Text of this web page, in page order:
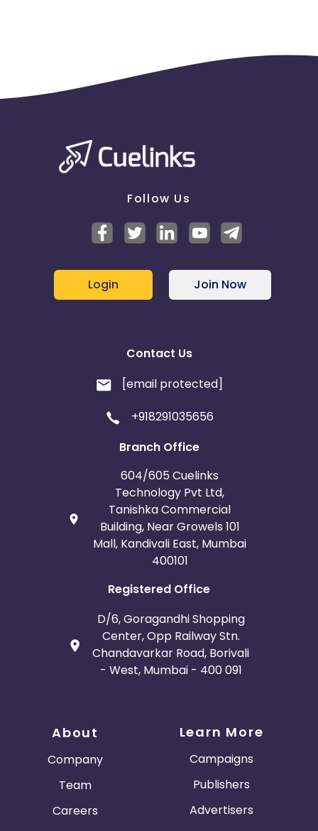
Follow Us
Login Join Now
Contact Us
[email protected]
+918291035656
Branch Office
604/605 Cuelinks
Technology Pvt Ltd,
Tanishka Commercial
Building, Near Growels 101
Mall, Kandivali East, Mumbai
400101
Registered Office
D/6, Goragandhi Shopping
Center, Opp Railway Stn.
Chandavarkar Road, Borivali
- West, Mumbai - 400 091
About
Company
Team
Careers
Learn More
Campaigns
Publishers
Advertisers